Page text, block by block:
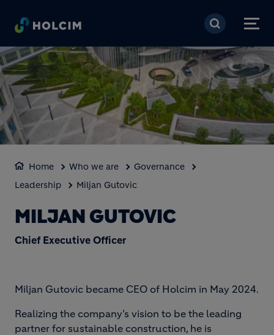
Skip to main content
Home Who we are
Governance
Leadership
Miljan Gutovic
MILJAN GUTOVIC
Chief Executive Officer
Miljan Gutovic became CEO of Holcim in May 2024.
Realizing the company’s vision to be the leading
partner for sustainable construction, he is